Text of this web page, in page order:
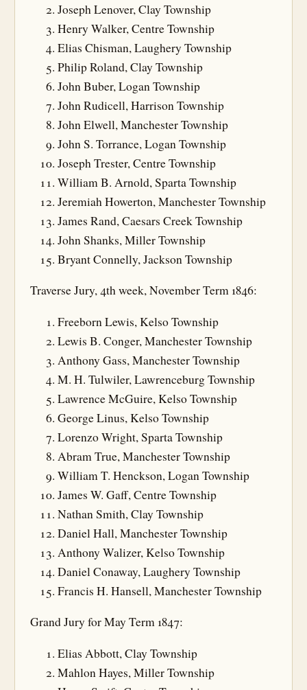
Joseph Lenover, Clay Township
Henry Walker, Centre Township
Elias Chisman, Laughery Township
Philip Roland, Clay Township
John Buber, Logan Township
John Rudicell, Harrison Township
John Elwell, Manchester Township
John S. Torrance, Logan Township
Joseph Trester, Centre Township
William B. Arnold, Sparta Township
Jeremiah Howerton, Manchester Township
James Rand, Caesars Creek Township
John Shanks, Miller Township
Bryant Connelly, Jackson Township
Traverse Jury, 4th week, November Term 1846:
Freeborn Lewis, Kelso Township
Lewis B. Conger, Manchester Township
Anthony Gass, Manchester Township
M. H. Tulwiler, Lawrenceburg Township
Lawrence McGuire, Kelso Township
George Linus, Kelso Township
Lorenzo Wright, Sparta Township
Abram True, Manchester Township
William T. Henckson, Logan Township
James W. Gaff, Centre Township
Nathan Smith, Clay Township
Daniel Hall, Manchester Township
Anthony Walizer, Kelso Township
Daniel Conaway, Laughery Township
Francis H. Hansell, Manchester Township
Grand Jury for May Term 1847:
Elias Abbott, Clay Township
Mahlon Hayes, Miller Township